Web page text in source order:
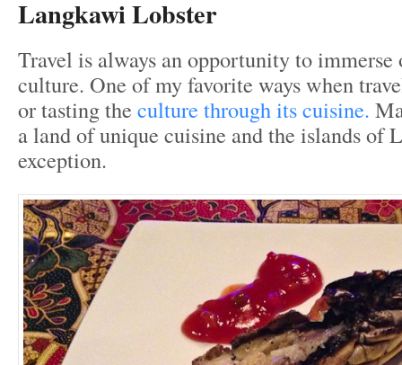
Langkawi Lobster
Travel is always an opportunity to immerse
culture. One of my favorite ways when
or tasting the culture through its cuisine.
a land of unique cuisine and the islands of
exception.